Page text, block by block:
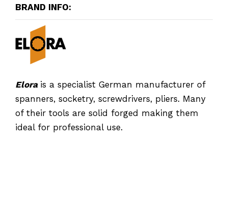
BRAND INFO:
Elora is a specialist German manufacturer of
spanners, socketry, screwdrivers, pliers. Many
of their tools are solid forged making them
ideal for professional use.